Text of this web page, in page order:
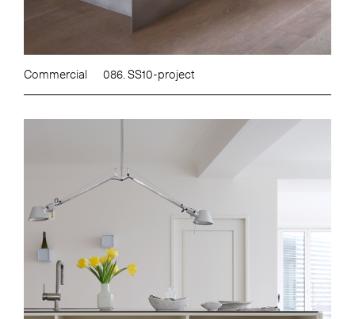
Commercial 086. SS10-project